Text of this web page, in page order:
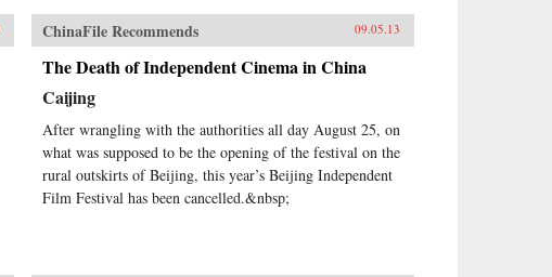
ChinaFile Recommends 09.05.13
The Death of Independent Cinema in China
Caijing
After wrangling with the authorities all day August 25, on
what was supposed to be the opening of the festival on the
rural outskirts of Beijing, this year’s Beijing Independent
Film Festival has been cancelled.&nbsp;